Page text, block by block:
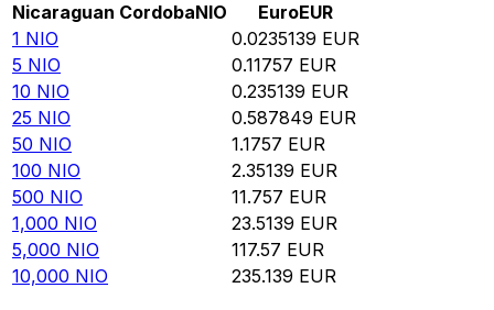
Nicaraguan CordobaNIO EuroEUR
1 NIO 0.0235139 EUR
5 NIO 0.11757 EUR
10 NIO 0.235139 EUR
25 NIO 0.587849 EUR
50 NIO 1.1757 EUR
100 NIO 2.35139 EUR
500 NIO 11.757 EUR
1,000 NIO 23.5139 EUR
5,000 NIO 117.57 EUR
10,000 NIO 235.139 EUR